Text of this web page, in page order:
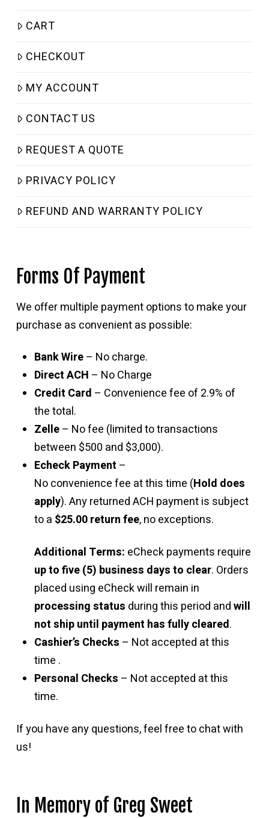
CART
CHECKOUT
MY ACCOUNT
CONTACT US
REQUEST A QUOTE
PRIVACY POLICY
REFUND AND WARRANTY POLICY
Forms Of Payment
We offer multiple payment options to make your
purchase as convenient as possible:
Bank Wire– No charge.
Direct ACH – No Charge
Credit Card – Convenience fee of 2.9% of
the total.
Zelle– No fee (limited to transactions
between $500 and $3,000).
Echeck Payment –
No convenience fee at this time (Hold does
apply). Any returned ACH payment is subject
to a $25.00 return fee, no exceptions.
Additional Terms: eCheck payments require
up to five (5) business days to clear. Orders
placed using eCheck will remain in
processing status during this period andwill
not ship until payment has fully cleared.
Cashier’s Checks – Not accepted at this
time .
Personal Checks – Not accepted at this
time.
If you have any questions, feel free to chat with
us!
In Memory of Greg Sweet